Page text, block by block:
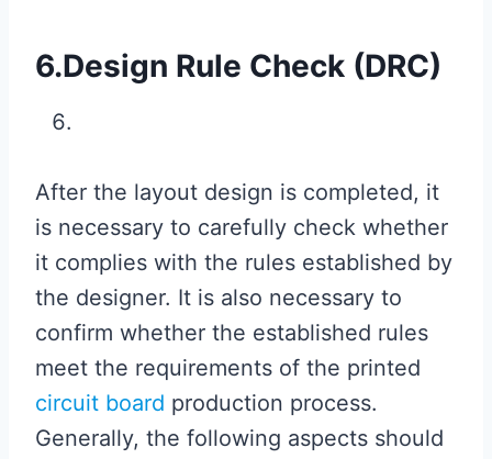
6.Design Rule Check (DRC)
After the layout design is completed, it
is necessary to carefully check whether
it complies with the rules established by
the designer. It is also necessary to
confirm whether the established rules
meet the requirements of the printed
circuit board production process.
Generally, the following aspects should